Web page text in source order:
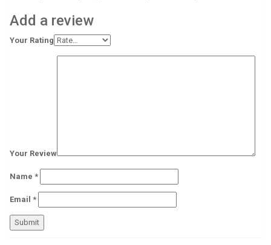
Add a review
Your Rating
Your Review
Name *
Email *